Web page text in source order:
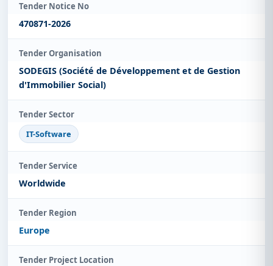
Tender Notice No
470871-2026
Tender Organisation
SODEGIS (Société de Développement et de Gestion
d'Immobilier Social)
Tender Sector
IT-Software
Tender Service
Worldwide
Tender Region
Europe
Tender Project Location